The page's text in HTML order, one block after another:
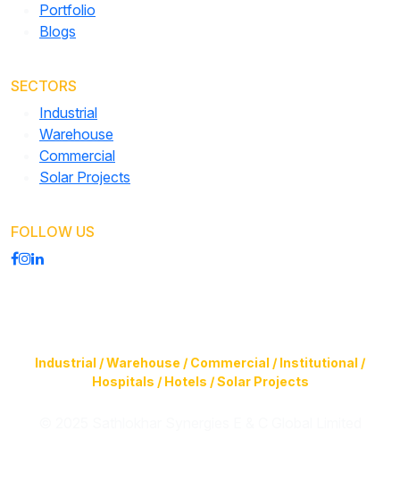
Portfolio
Blogs
SECTORS
Industrial
Warehouse
Commercial
Solar Projects
FOLLOW US
Industrial / Warehouse / Commercial / Institutional /
Hospitals / Hotels / Solar Projects